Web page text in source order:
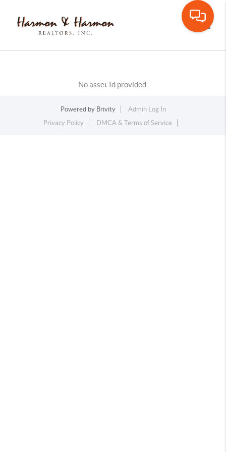
No asset Id provided.
Powered by Brivity
Admin Log In
Privacy Policy
DMCA & Terms of Service